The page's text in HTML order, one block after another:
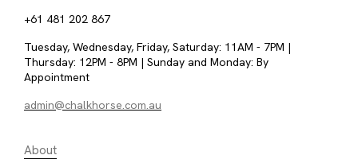
+61 481 202 867
Tuesday, Wednesday, Friday, Saturday: 11AM - 7PM |
Thursday: 12PM - 8PM | Sunday and Monday: By
Appointment
admin@chalkhorse.com.au
About